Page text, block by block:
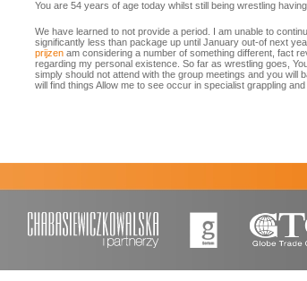
You are 54 years of age today whilst still being wrestling
We have learned to not provide a period. I am unable to
significantly less than package up until January out-of next
prijzen am considering a number of something different, fact
regarding my personal existence. So far as wrestling goes,
simply should not attend with the group meetings and you
will find things Allow me to see occur in specialist grappling